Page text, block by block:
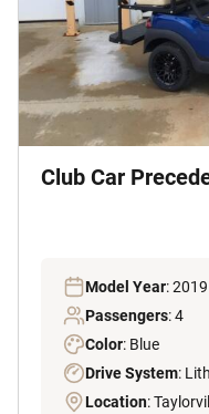
Club Car
Model Year: 2019
Passengers: 4
Color: Blue
Drive System:
Location: